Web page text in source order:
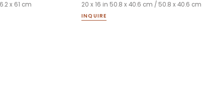
x 61 cm
20 x 16 in 50.8 x 40.6 cm / 50.8 x 40.6 cm
INQUIRE